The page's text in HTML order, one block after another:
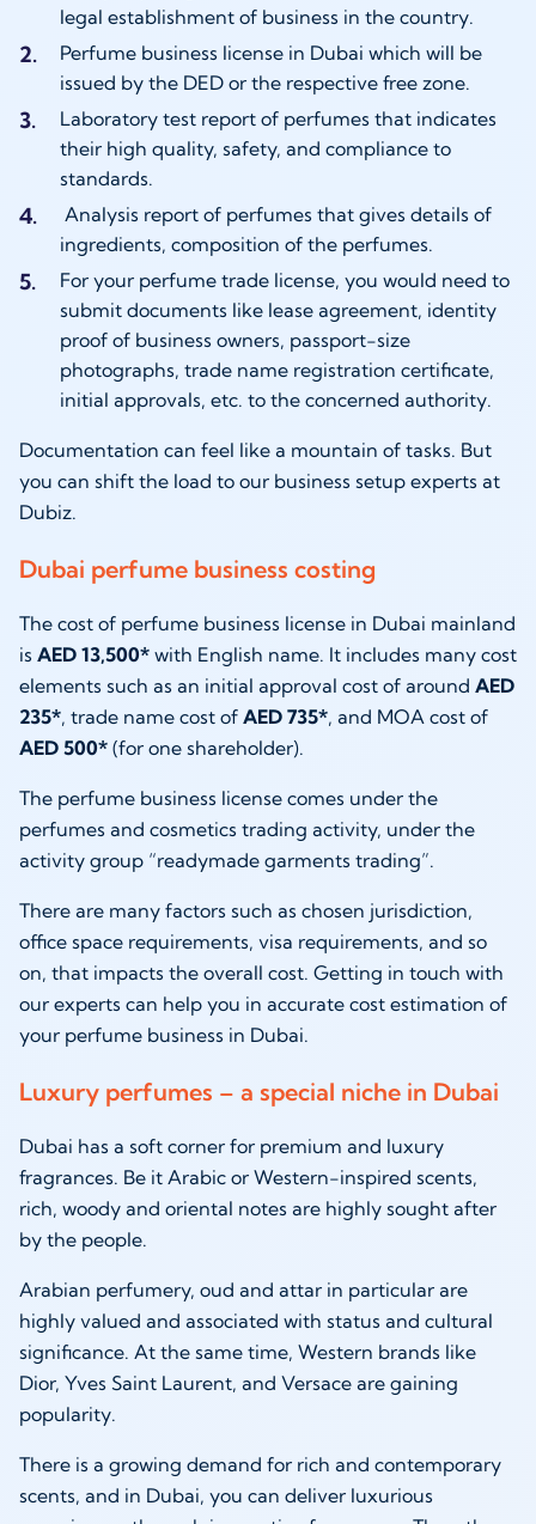
legal establishment of business in the country.
Perfume business license in Dubai which will be
issued by the DED or the respective free zone.
Laboratory test report of perfumes that indicates
their high quality, safety, and compliance to
standards.
Analysis report of perfumes that gives details of
ingredients, composition of the perfumes.
For your perfume trade license, you would need to
submit documents like lease agreement, identity
proof of business owners, passport-size
photographs, trade name registration certificate,
initial approvals, etc. to the concerned authority.
Documentation can feel like a mountain of tasks. But
you can shift the load to our business setup experts at
Dubiz.
Dubai perfume business costing
The cost of perfume business license in Dubai mainland
is AED 13,500* with English name. It includes many cost
elements such as an initial approval cost of around AED
235*, trade name cost of AED 735*, and MOA cost of
AED 500* (for one shareholder).
The perfume business license comes under the
perfumes and cosmetics trading activity, under the
activity group “readymade garments trading”.
There are many factors such as chosen jurisdiction,
office space requirements, visa requirements, and so
on, that impacts the overall cost. Getting in touch with
our experts can help you in accurate cost estimation of
your perfume business in Dubai.
Luxury perfumes – a special niche in Dubai
Dubai has a soft corner for premium and luxury
fragrances. Be it Arabic or Western-inspired scents,
rich, woody and oriental notes are highly sought after
by the people.
Arabian perfumery, oud and attar in particular are
highly valued and associated with status and cultural
significance. At the same time, Western brands like
Dior, Yves Saint Laurent, and Versace are gaining
popularity.
There is a growing demand for rich and contemporary
scents, and in Dubai, you can deliver luxurious